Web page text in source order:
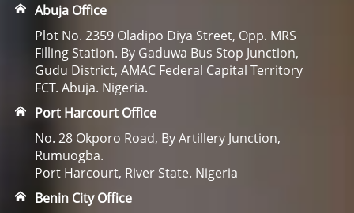
Abuja Office
Plot No. 2359 Oladipo Diya Street, Opp. MRS
Filling Station. By Gaduwa Bus Stop Junction,
Gudu District, AMAC Federal Capital Territory
FCT. Abuja. Nigeria.
Port Harcourt Office
No. 28 Okporo Road, By Artillery Junction,
Rumuogba.
Port Harcourt, River State. Nigeria
Benin City Office